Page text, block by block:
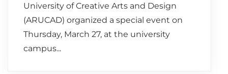
University of Creative Arts and Design
(ARUCAD) organized a special event on
Thursday, March 27, at the university
campus...